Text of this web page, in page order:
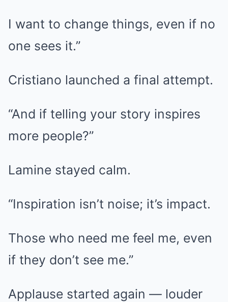
I want to change things, even if no
one sees it.”
Cristiano launched a final attempt.
“And if telling your story inspires
more people?”
Lamine stayed calm.
“Inspiration isn’t noise; it’s impact.
Those who need me feel me, even
if they don’t see me.”
Applause started again — louder